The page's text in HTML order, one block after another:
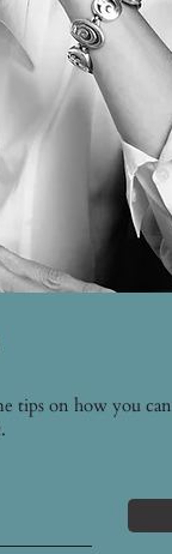
tips on how you can